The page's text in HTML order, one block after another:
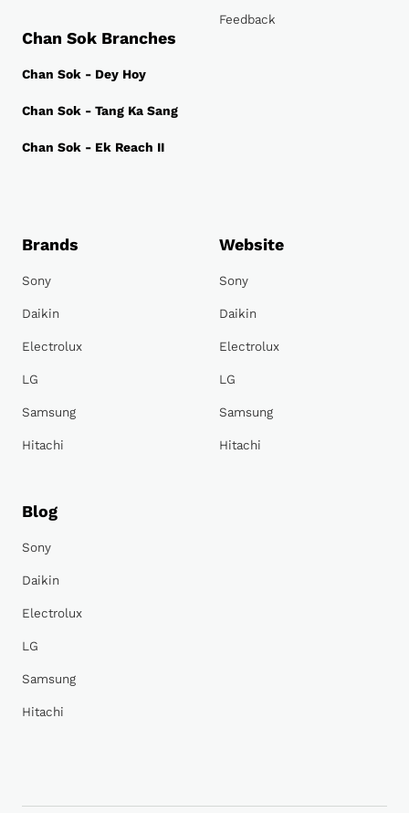
Chan Sok Branches
Chan Sok - Dey Hoy
Chan Sok - Tang Ka Sang
Chan Sok - Ek Reach II
Feedback
Brands
Sony
Daikin
Electrolux
LG
Samsung
Hitachi
Website
Sony
Daikin
Electrolux
LG
Samsung
Hitachi
Blog
Sony
Daikin
Electrolux
LG
Samsung
Hitachi